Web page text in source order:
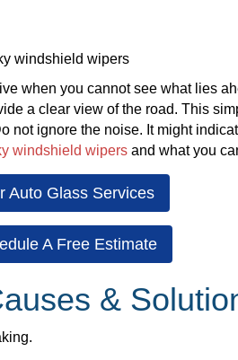
when you cannot see what lies
a clear view of the road. This
ignore the noise. It might
windshield wipers and what you
Auto Glass Services
A Free Estimate
&